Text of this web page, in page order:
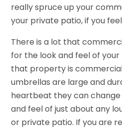
really spruce up your
your private patio, if you
There is a lot that
for the look and feel of
that property is
umbrellas are large and
heartbeat they can
and feel of just about any
or private patio. If you are